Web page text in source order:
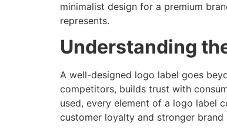
minimalist design for a premium
represents.
Understanding
A well-designed logo label goes
competitors, builds trust with
used, every element of a logo label
customer loyalty and stronger brand